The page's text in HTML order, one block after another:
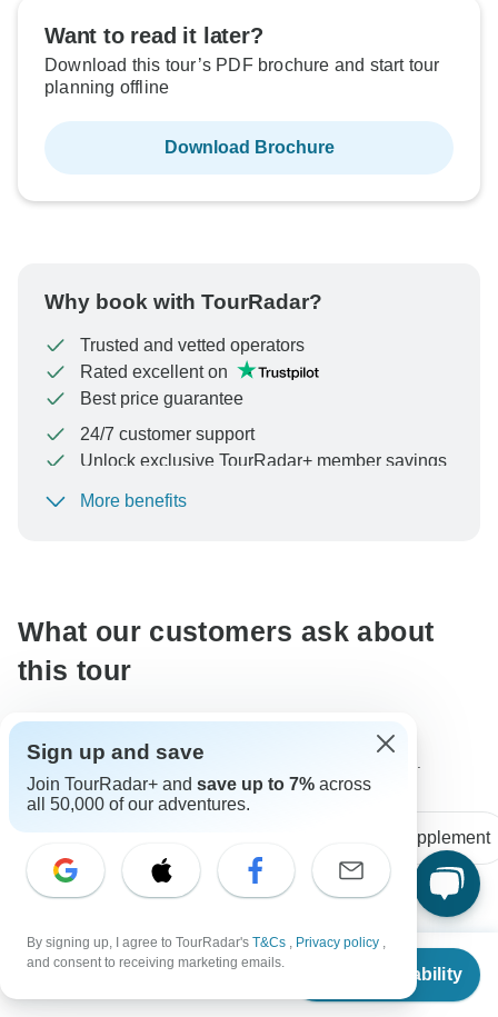
From $4,049
Check Availability
Want to read it later?
Download this tour’s PDF brochure and start tour
planning offline
Download Brochure
Why book with TourRadar?
Trusted and vetted operators
Rated excellent on
Best price guarantee
24/7 customer support
Unlock exclusive TourRadar+ member savings
To protect your payment and ensure your booking will
More benefits
What our customers ask about
this tour
The content in our FAQ section is subject to change.
Single supplement
L
Laura
Asked on September 30th, 2024
How much for a single traveller to stay in a cabin without
Sign up and save
Join TourRadar+ and save up to 7% across
all 50,000 of our adventures.
By signing up, I agree to TourRadar's T&Cs , Privacy policy ,
and consent to receiving marketing emails.